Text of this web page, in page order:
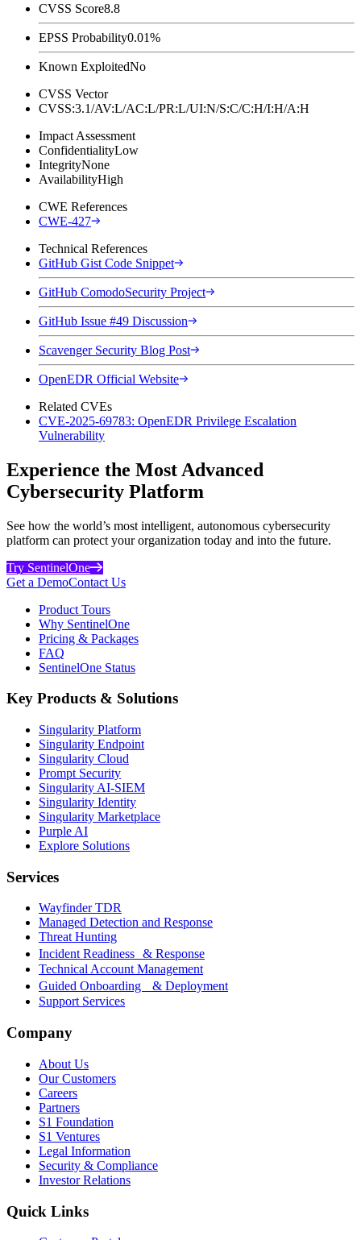
CVSS Score8.8
EPSS Probability0.01%
Known ExploitedNo
CVSS Vector
CVSS:3.1/AV:L/AC:L/PR:L/UI:N/S:C/C:H/I:H/A:H
Impact Assessment
ConfidentialityLow
IntegrityNone
AvailabilityHigh
CWE References
CWE-427
Technical References
GitHub Gist Code Snippet
GitHub ComodoSecurity Project
GitHub Issue #49 Discussion
Scavenger Security Blog Post
OpenEDR Official Website
Related CVEs
CVE-2025-69783: OpenEDR Privilege Escalation
Vulnerability
Experience the Most Advanced
Cybersecurity Platform
See how the world’s most intelligent, autonomous cybersecurity
platform can protect your organization today and into the future.
Try SentinelOne
Get a DemoContact Us
Product Tours
Why SentinelOne
Pricing & Packages
FAQ
SentinelOne Status
Key Products & Solutions
Singularity Platform
Singularity Endpoint
Singularity Cloud
Prompt Security
Singularity AI-SIEM
Singularity Identity
Singularity Marketplace
Purple AI
Explore Solutions
Services
Wayfinder TDR
Managed Detection and Response
Threat Hunting
Incident Readiness & Response
Technical Account Management
Guided Onboarding & Deployment
Support Services
Company
About Us
Our Customers
Careers
Partners
S1 Foundation
S1 Ventures
Legal Information
Security & Compliance
Investor Relations
Quick Links